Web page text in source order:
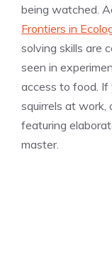
being watched.
Frontiers in
solving skills are
seen in
access to food. If
squirrels at work,
featuring
master.